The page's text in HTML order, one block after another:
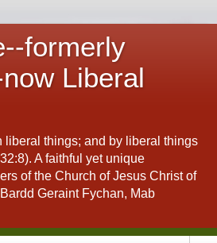
formerly
Liberal
liberal things; and by liberal things
A faithful yet unique
of the Church of Jesus Christ of
Geraint Fychan, Mab